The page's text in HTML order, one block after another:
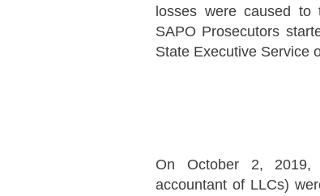
losses were caused
SAPO Prosecutors
State Executive Service
On October 2, 2019,
accountant of LLCs)